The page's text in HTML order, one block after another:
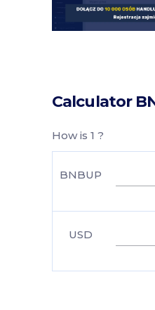
Calculator
How is 1 ?
BNBUP
USD